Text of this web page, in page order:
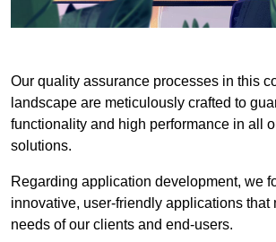
Our quality assurance processes in this
landscape are meticulously crafted to
functionality and high performance in all
solutions.
Regarding application development, we
innovative, user-friendly applications that
needs of our clients and end-users.